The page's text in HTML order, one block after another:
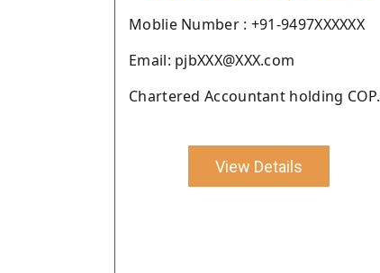
Moblie Number : +91-9497XXXXXX
Email: pjbXXX@XXX.com
Chartered Accountant holding COP.
View Details